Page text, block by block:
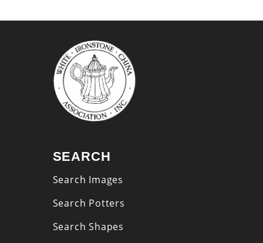
SEARCH
Search Images
Search Potters
Search Shapes